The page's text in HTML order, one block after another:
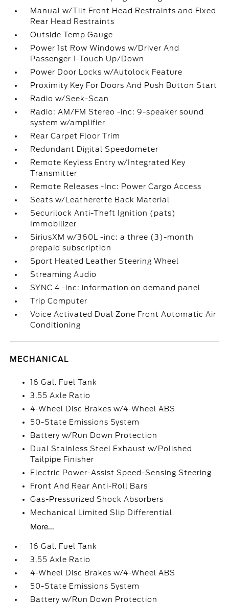
Manual w/Tilt Front Head Restraints and Fixed
Rear Head Restraints
Outside Temp Gauge
Power 1st Row Windows w/Driver And
Passenger 1-Touch Up/Down
Power Door Locks w/Autolock Feature
Proximity Key For Doors And Push Button Start
Radio w/Seek-Scan
Radio: AM/FM Stereo -inc: 9-speaker sound
system w/amplifier
Rear Carpet Floor Trim
Redundant Digital Speedometer
Remote Keyless Entry w/Integrated Key
Transmitter
Remote Releases -Inc: Power Cargo Access
Seats w/Leatherette Back Material
Securilock Anti-Theft Ignition (pats)
Immobilizer
SiriusXM w/360L -inc: a three (3)-month
prepaid subscription
Sport Heated Leather Steering Wheel
Streaming Audio
SYNC 4 -inc: information on demand panel
Trip Computer
Voice Activated Dual Zone Front Automatic Air
Conditioning
MECHANICAL
16 Gal. Fuel Tank
3.55 Axle Ratio
4-Wheel Disc Brakes w/4-Wheel ABS
50-State Emissions System
Battery w/Run Down Protection
Dual Stainless Steel Exhaust w/Polished
Tailpipe Finisher
Electric Power-Assist Speed-Sensing Steering
Front And Rear Anti-Roll Bars
Gas-Pressurized Shock Absorbers
Mechanical Limited Slip Differential
More...
16 Gal. Fuel Tank
3.55 Axle Ratio
4-Wheel Disc Brakes w/4-Wheel ABS
50-State Emissions System
Battery w/Run Down Protection